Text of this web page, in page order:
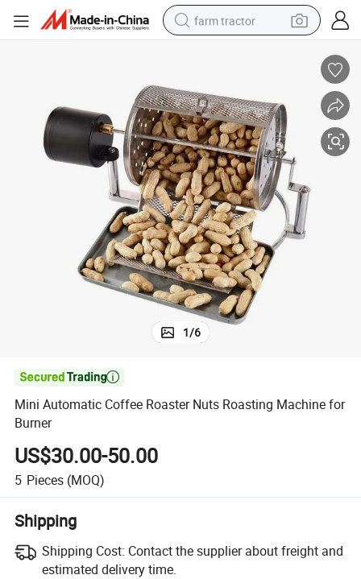
farm tractor
smart phone
basketball shoe
pullover hoody
crawler excavator
reagent
1/6

Mini Automatic Coffee Roaster Nuts Roasting Machine for
Burner
US$30.00-50.00
5 Pieces (MOQ)
Shipping
Shipping Cost: Contact the supplier about freight and
estimated delivery time.